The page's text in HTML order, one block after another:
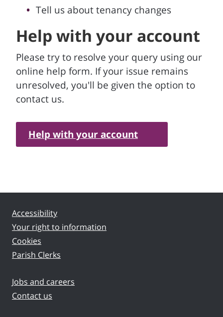
Tell us about tenancy changes
Help with your account
Please try to resolve your query using our
online help form. If your issue remains
unresolved, you'll be given the option to
contact us.
Help with your account
Accessibility
Your right to information
Cookies
Parish Clerks
Jobs and careers
Contact us